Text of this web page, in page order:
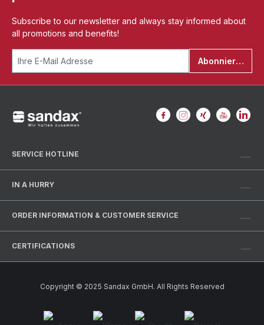
Subscribe to our newsletter and always stay informed about
all promotions and benefits!
Abonnieren
SERVICE HOTLINE
IN A HURRY
ORDER INFORMATION & CUSTOMER SERVICE
CERTIFICATIONS
Copyright © 2025 Sandax GmbH. All Rights Reserved